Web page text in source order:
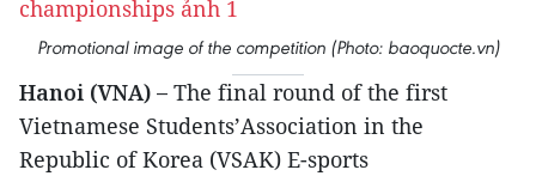
Promotional image of the competition (Photo: baoquocte.vn)
Hanoi (VNA) – The final round of the first
Vietnamese Students’Association in the
Republic of Korea (VSAK) E-sports